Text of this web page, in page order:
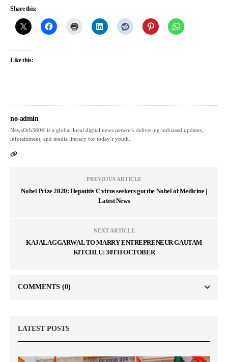
Share this:
Like this:
no-admin
NewsOrb360® is a global-local digital news network delivering unbiased updates,
infotainment, and media literacy for today’s youth.
PREVIOUS ARTICLE
Nobel Prize 2020: Hepatitis C virus seekers got the Nobel of Medicine |
Latest News
NEXT ARTICLE
KAJAL AGGARWAL TO MARRY ENTREPRENEUR GAUTAM
KITCHLU: 30TH OCTOBER
COMMENTS (0)
LATEST POSTS